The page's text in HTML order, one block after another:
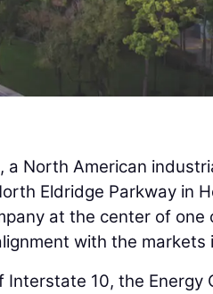
, a North American
Eldridge Parkway in
at the center of one
with the markets
10, the Energy